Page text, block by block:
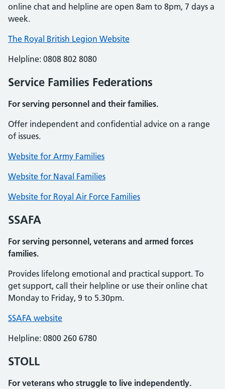
online chat and helpline are open 8am to 8pm, 7 days a
week.
The Royal British Legion Website
Helpline: 0808 802 8080
Service Families Federations
For serving personnel and their families.
Offer independent and confidential advice on a range
of issues.
Website for Army Families
Website for Naval Families
Website for Royal Air Force Families
SSAFA
For serving personnel, veterans and armed forces
families.
Provides lifelong emotional and practical support. To
get support, call their helpline or use their online chat
Monday to Friday, 9 to 5.30pm.
SSAFA website
Helpline: 0800 260 6780
STOLL
For veterans who struggle to live independently.